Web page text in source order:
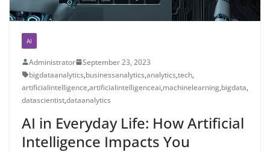
AI
Administrator
September 23, 2023
bigdataanalytics,businessanalytics,analytics,tech,
artificialintelligence,artificialintelligenceai,machinelearning,bigdata,
datascientist,dataanalytics
AI in Everyday Life: How Artificial
Intelligence Impacts You